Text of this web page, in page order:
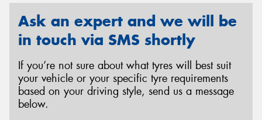
Ask an expert and we will be
in touch via SMS shortly
If you’re not sure about what tyres will best suit
your vehicle or your specific tyre requirements
based on your driving style, send us a message
below.